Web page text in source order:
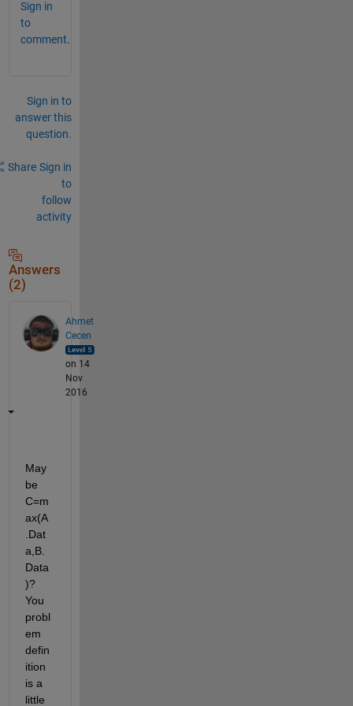
Sign in
to
comment.
Sign in to
answer this
question.
Share Sign in
to
follow
activity
Answers
(2)
Ahmet
Cecen
on 14
Nov
2016
May
be
C=m
ax(A
.Dat
a,B.
Data
)?
You
probl
em
defin
ition
is a
little